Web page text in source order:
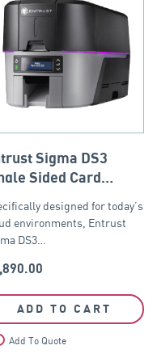
Sigma DS3
Sided Card
Encoder, USB
Ethernet
designed for today’s
environments, Entrust
DS3…
ADD TO CART
Add To Quote